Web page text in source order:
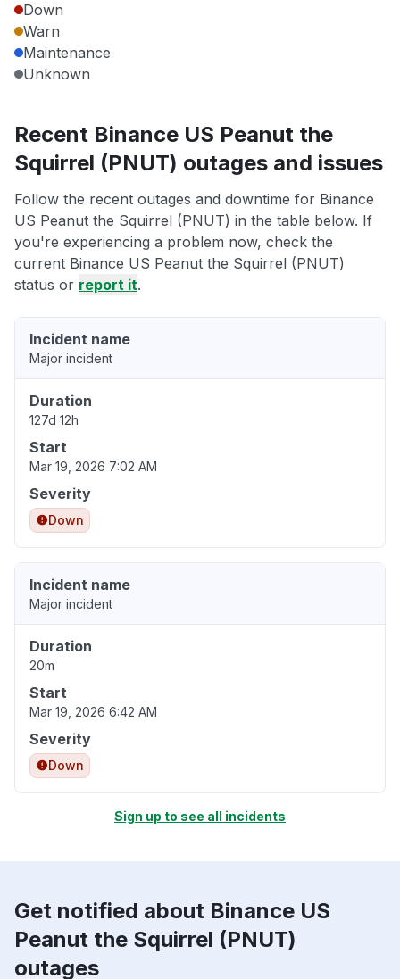
Down
Warn
Maintenance
Unknown
Recent Binance US Peanut the
Squirrel (PNUT) outages and issues
Follow the recent outages and downtime for Binance
US Peanut the Squirrel (PNUT) in the table below. If
you're experiencing a problem now, check the
current Binance US Peanut the Squirrel (PNUT)
status or report it.
Incident name
Major incident
Duration
127d 12h
Start
Mar 19, 2026 7:02 AM
Severity
Down
Incident name
Major incident
Duration
20m
Start
Mar 19, 2026 6:42 AM
Severity
Down
Sign up to see all incidents
Get notified about Binance US
Peanut the Squirrel (PNUT)
outages